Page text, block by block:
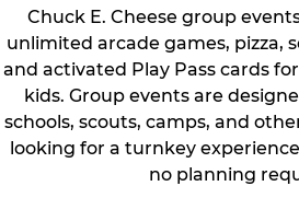
Chuck E. Cheese group
unlimited arcade games, pizza,
and activated Play Pass cards
kids. Group events are
schools, scouts, camps, and
looking for a turnkey
no planning